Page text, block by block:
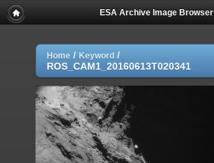
ESA Archive Image Browser
Home / Keyword /
ROS_CAM1_20160613T020341